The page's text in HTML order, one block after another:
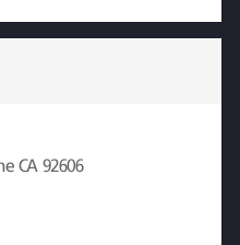
CA 92606